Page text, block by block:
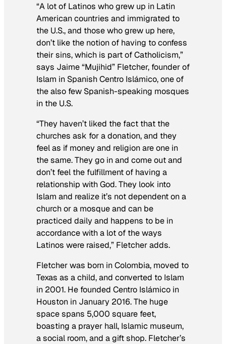
“A lot of Latinos who grew up in Latin
American countries and immigrated to
the U.S., and those who grew up here,
don’t like the notion of having to confess
their sins, which is part of Catholicism,”
says Jaime “Mujihid” Fletcher, founder of
Islam in Spanish Centro Islámico, one of
the also few Spanish-speaking mosques
in the U.S.
“They haven’t liked the fact that the
churches ask for a donation, and they
feel as if money and religion are one in
the same. They go in and come out and
don’t feel the fulfillment of having a
relationship with God. They look into
Islam and realize it’s not dependent on a
church or a mosque and can be
practiced daily and happens to be in
accordance with a lot of the ways
Latinos were raised,” Fletcher adds.
Fletcher was born in Colombia, moved to
Texas as a child, and converted to Islam
in 2001. He founded Centro Islámico in
Houston in January 2016. The huge
space spans 5,000 square feet,
boasting a prayer hall, Islamic museum,
a social room, and a gift shop. Fletcher’s